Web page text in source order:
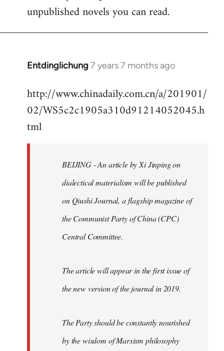
unpublished novels you can read.
Entdinglichung 7 years 7 months ago
In
to
Welcome
libcom.org
http://www.chinadaily.com.cn/a/201901/
02/WS5c2c1905a310d91214052045.h
tml
BEIJING - An article by Xi Jinping on
dialectical materialism will be published
on Qiushi Journal, a flagship magazine of
the Communist Party of China (CPC)
Central Committee.
The article will appear in the first issue of
the new version of the journal in 2019.
The Party should be constantly nourished
by the wisdom of Marxism philosophy